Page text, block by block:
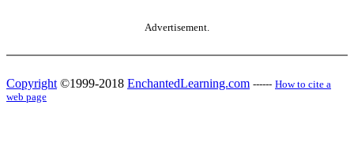
Advertisement.
Copyright ©1999-2018 EnchantedLearning.com ------ How to cite a
web page